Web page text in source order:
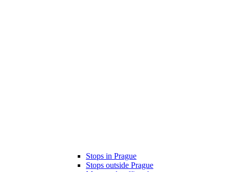
Stops in Prague
Stops outside Prague